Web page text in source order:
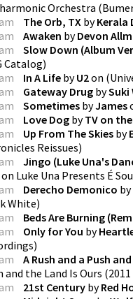
Orchestra (
The Orb, TX byKerala
Awaken byDevon
Slow Down (Album
Catalog)
In A Life byU2on (
Gateway Drug bySuki
Sometimes byJames
Love Dog byTV on
Up From The Skies by
Reissues)
Jingo (Luke Una's
on Luke Una Presents É
Derecho Demonico by
White)
Beds Are Burning
Only for You by
)
A Rush and a Push
and the Land Is Ours
21st Century byRed